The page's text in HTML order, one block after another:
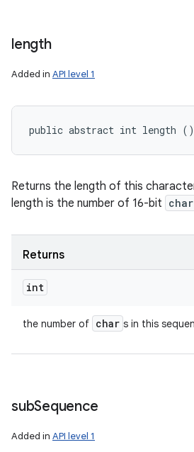
length
Added in API level 1
public abstract int length ()
Returns the length of this
length is the number of 16-bit char
Returns
int
the number of char s in this
subSequence
Added in API level 1